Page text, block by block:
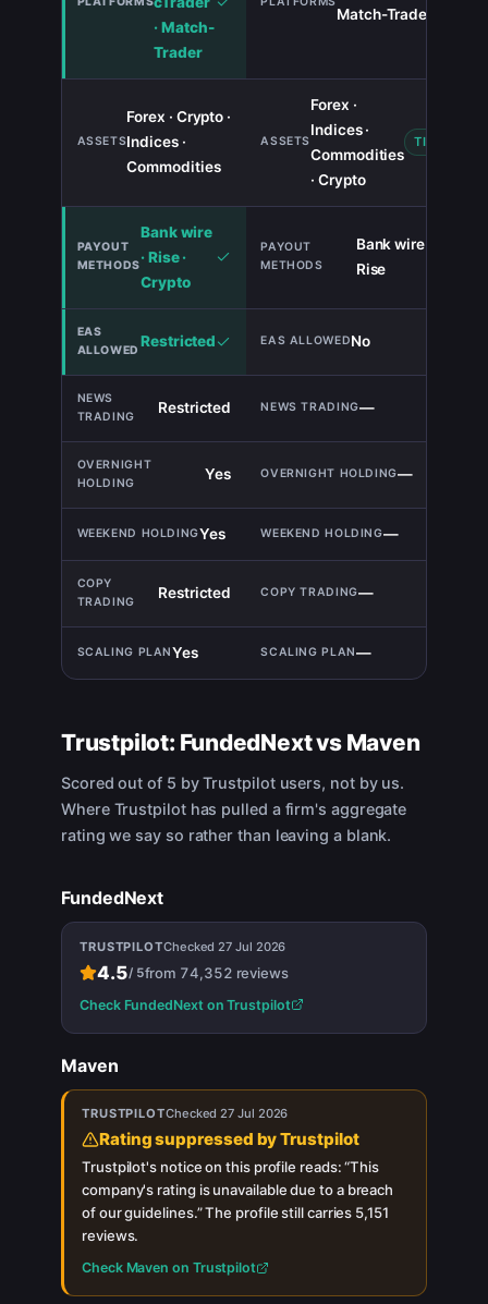
· Match-
Trader
Match-Trade
Forex · Crypto ·
Indices ·
Commodities
Forex ·
Indices ·
Commodities
· Crypto
TIE
Bank wire
· Rise ·
Crypto
Bank wire ·
Rise
Restricted No
Restricted —
Yes —
Yes —
Restricted —
Yes —
Trustpilot: FundedNextvs Maven
Scored out of 5 by Trustpilot users, not by us.
Where Trustpilot has pulled a firm's aggregate
rating we say so rather than leaving a blank.
FundedNext
TRUSTPILOTChecked 27 Jul 2026
4.5/ 5from 74,352 reviews
Check FundedNexton Trustpilot
Maven
TRUSTPILOTChecked27 Jul 2026
Rating suppressed by Trustpilot
Trustpilot's notice on this profile reads: “This
company's rating is unavailable due to a breach
of our guidelines.”The profile still carries 5,151
reviews.
Check Maven on Trustpilot